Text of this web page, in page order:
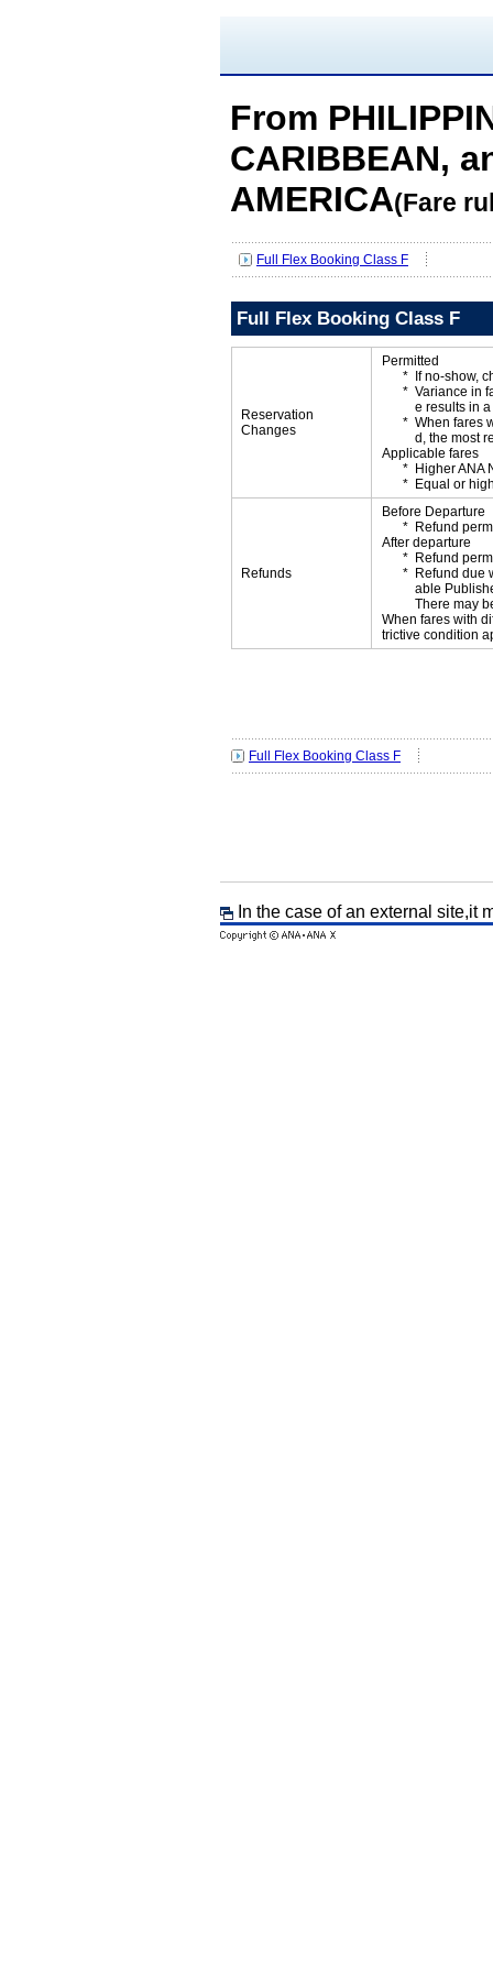
From
CARIBBEAN,
AMERICA(Fare
Full Flex Booking Class F
Full Flex Booking Class F
Reservation
Changes
Permitted
If no-show,
Variance in
e results in
When fares
d, the most
Applicable fares
Higher ANA
Equal or
Refunds
Before Departure
Refund
After departure
Refund
Refund due
able
There may
When fares with
trictive condition
Full Flex Booking Class F
In the case of an external site,it